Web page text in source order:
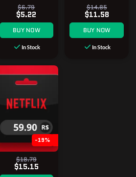
$6.79
$5.22
BUY NOW
In Stock
$14.85
$11.58
BUY NOW
In Stock
-19%
$18.79
$15.15